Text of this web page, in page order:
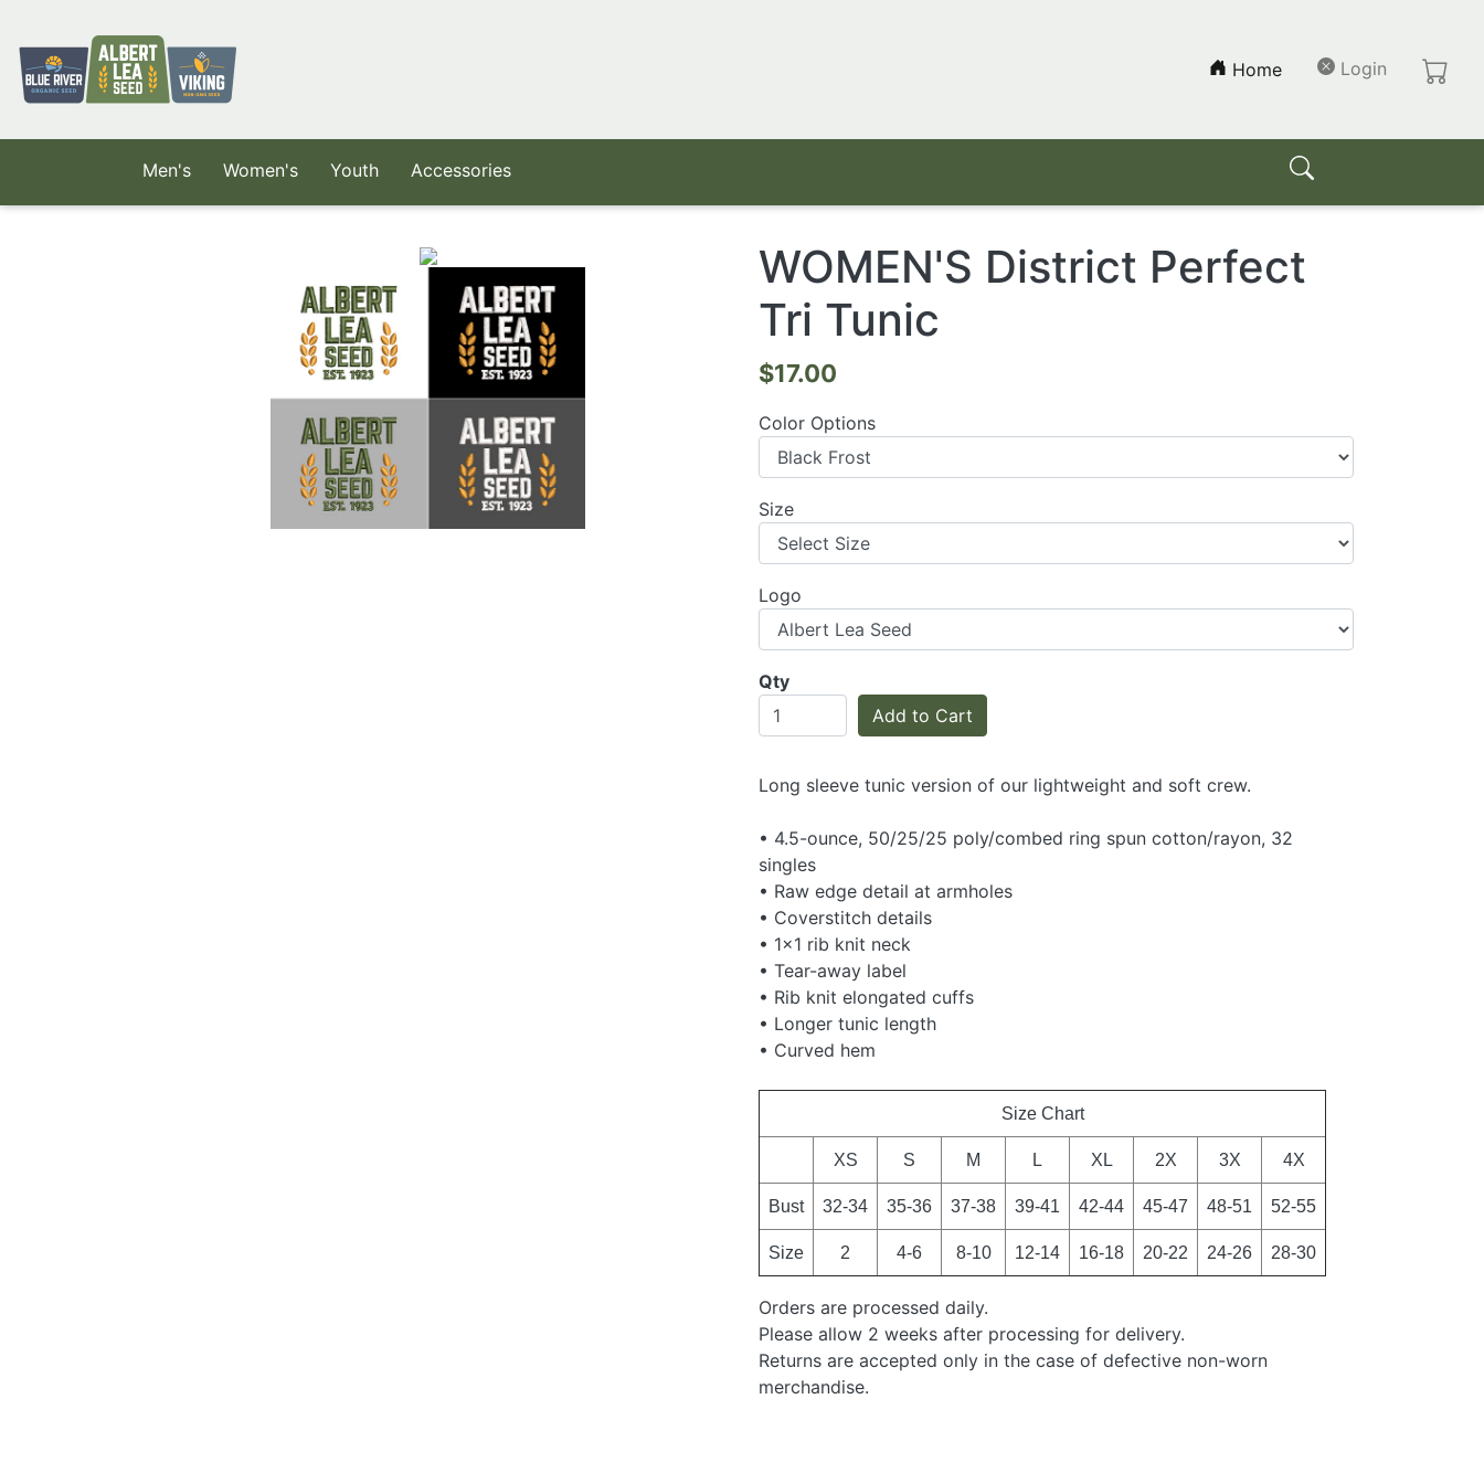
Login
Home(current)
Men's Women's Youth Accessories
WOMEN'S District Perfect
Tri Tunic
$17.00
Color Options
Size
Logo
Qty
Add to Cart
Long sleeve tunic version of our lightweight and soft crew.
• 4.5-ounce, 50/25/25 poly/combed ring spun cotton/rayon, 32
singles
• Raw edge detail at armholes
• Coverstitch details
• 1x1 rib knit neck
• Tear-away label
• Rib knit elongated cuffs
• Longer tunic length
• Curved hem
Size Chart
XS S M L XL 2X 3X 4X
Bust 32-34 35-36 37-38 39-41 42-44 45-47 48-51 52-55
Size 2 4-6 8-10 12-14 16-18 20-22 24-26 28-30
Orders are processed daily.
Please allow 2 weeks after processing for delivery.
Returns are accepted only in the case of defective non-worn
merchandise.